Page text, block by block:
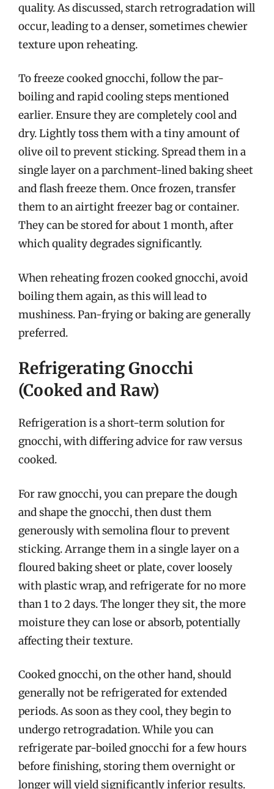
quality. As discussed, starch retrogradation will
occur, leading to a denser, sometimes chewier
texture upon reheating.
To freeze cooked gnocchi, follow the par-
boiling and rapid cooling steps mentioned
earlier. Ensure they are completely cool and
dry. Lightly toss them with a tiny amount of
olive oil to prevent sticking. Spread them in a
single layer on a parchment-lined baking sheet
and flash freeze them. Once frozen, transfer
them to an airtight freezer bag or container.
They can be stored for about 1 month, after
which quality degrades significantly.
When reheating frozen cooked gnocchi, avoid
boiling them again, as this will lead to
mushiness. Pan-frying or baking are generally
preferred.
Refrigerating Gnocchi
(Cooked and Raw)
Refrigeration is a short-term solution for
gnocchi, with differing advice for raw versus
cooked.
For raw gnocchi, you can prepare the dough
and shape the gnocchi, then dust them
generously with semolina flour to prevent
sticking. Arrange them in a single layer on a
floured baking sheet or plate, cover loosely
with plastic wrap, and refrigerate for no more
than 1 to 2 days. The longer they sit, the more
moisture they can lose or absorb, potentially
affecting their texture.
Cooked gnocchi, on the other hand, should
generally not be refrigerated for extended
periods. As soon as they cool, they begin to
undergo retrogradation. While you can
refrigerate par-boiled gnocchi for a few hours
before finishing, storing them overnight or
longer will yield significantly inferior results.